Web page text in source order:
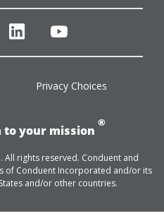
linkedinyoutube
Privacy Choices
to your mission
®
rights reserved. Conduent and
of Conduent Incorporated and/or its
and/or other countries.